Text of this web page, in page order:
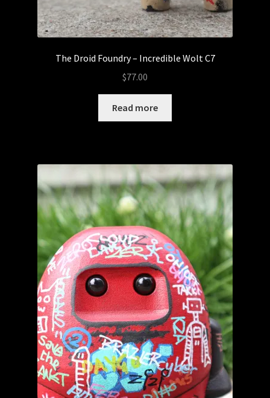
The Droid Foundry – Incredible Wolt C7
$77.00
Read more